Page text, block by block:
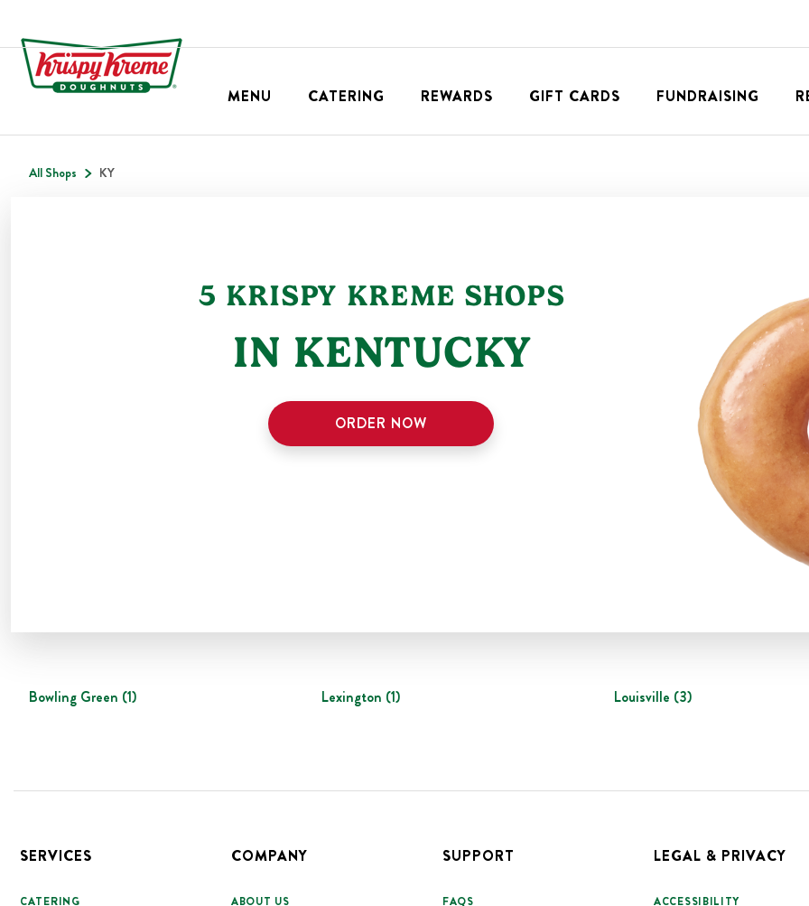
MENU CATERING REWARDS GIFT CARDS FUNDRAISING
All Shops KY
5 KRISPY KREME SHOPS
IN KENTUCKY
ORDER NOW
Bowling Green (1) Lexington (1) Louisville (3)
SERVICES
CATERING
COMPANY
ABOUT US
SUPPORT
FAQS
LEGAL & PRIVACY
ACCESSIBILITY